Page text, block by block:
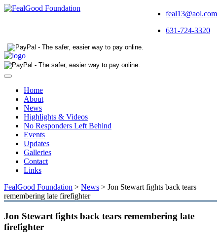
feal13@aol.com
631-724-3320
Toggle
navigationHome
About
News
Highlights & Videos
No Responders Left Behind
Events
Updates
Galleries
Contact
Links
FealGood Foundation > News > Jon Stewart fights back tears
remembering late firefighter
Jon Stewart fights back tears remembering late
firefighter